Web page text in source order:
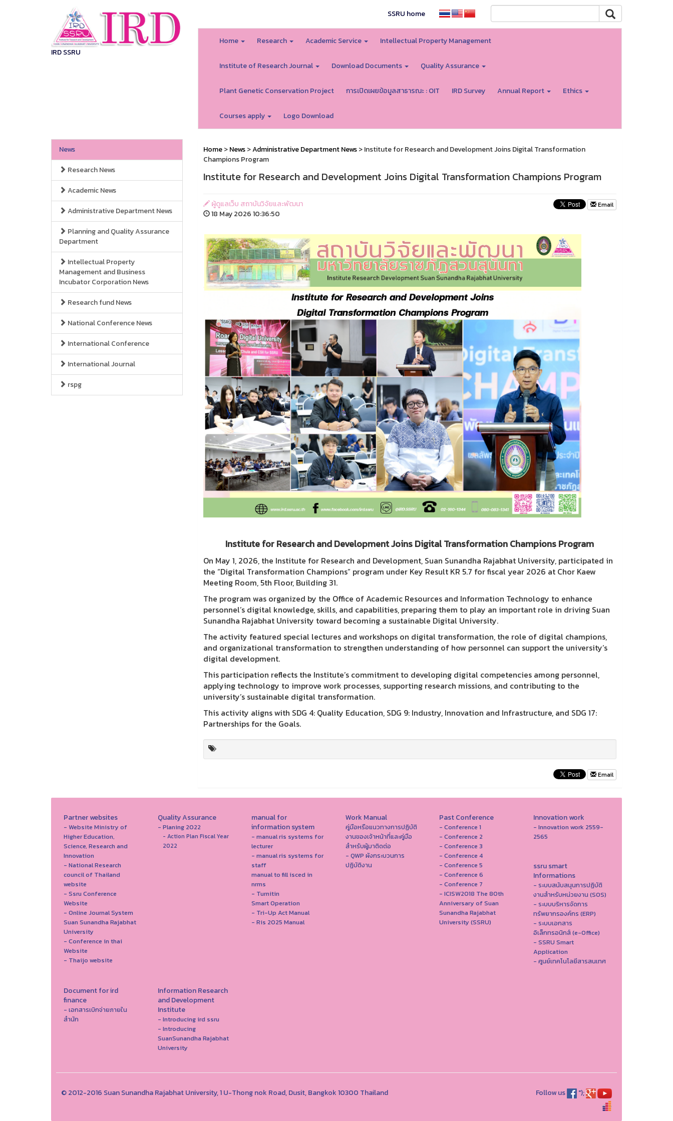
IRD SSRU
SSRU home
Home Research Academic Service Intellectual Property Management
Institute of Research Journal Download Documents Quality Assurance
Plant Genetic Conservation Project การเปิดเผยข้อมูลสาธารณะ : OIT IRD Survey Annual Report Ethics
Courses apply Logo Download
News
Research News
Academic News
Administrative Department News
Planning and Quality Assurance
Department
Intellectual Property
Management and Business
Incubator Corporation News
Research fund News
National Conference News
International Conference
International Journal
rspg
Home>News>Administrative Department News> Institute for Research and Development Joins Digital Transformation
Champions Program
Institute for Research and Development Joins Digital Transformation Champions Program
ผู้ดูแลเว็บ สถาบันวิจัยและพัฒนา
18 May 2026 10:36:50
Email
Institute for Research and Development Joins Digital Transformation Champions Program
On May 1, 2026, the Institute for Research and Development, Suan Sunandha Rajabhat University, participated in
the “Digital Transformation Champions” program under Key Result KR 5.7 for fiscal year 2026 at Chor Kaew
Meeting Room, 5th Floor, Building 31.
The program was organized by the Office of Academic Resources and Information Technology to enhance
personnel’s digital knowledge, skills, and capabilities, preparing them to play an important role in driving Suan
Sunandha Rajabhat University toward becoming a sustainable Digital University.
The activity featured special lectures and workshops on digital transformation, the role of digital champions,
and organizational transformation to strengthen understanding of how personnel can support the university’s
digital development.
This participation reflects the Institute’s commitment to developing digital competencies among personnel,
applying technology to improve work processes, supporting research missions, and contributing to the
university’s sustainable digital transformation.
This activity aligns with SDG 4: Quality Education, SDG 9: Industry, Innovation and Infrastructure, and SDG 17:
Partnerships for the Goals.
Email
Partner websites
- Website Ministry of
Higher Education,
Science, Research and
Innovation
- National Research
council of Thailand
website
- Ssru Conference
Website
- Online Journal System
Suan Sunandha Rajabhat
University
- Conference in thai
Website
- Thaijo website
Quality Assurance
- Planing 2022
- Action Plan Fiscal Year
2022
manual for
information system
- manual ris systems for
lecturer
- manual ris systems for
staff
manual to fill isced in
nrms
- Turnitin
Smart Operation
- Tri-Up Act Manual
- Ris 2025 Manual
Work Manual
คู่มือหรือแนวทางการปฏิบัติ
งานของเจ้าหน้าที่และคู่มือ
สำหรับผู้มาติดต่อ
- QWP ผังกระบวนการ
ปฏิบัติงาน
Past Conference
- Conference 1
- Conference 2
- Conference 3
- Conference 4
- Conference 5
- Conference 6
- Conference 7
- ICISW2018 The 80th
Anniversary of Suan
Sunandha Rajabhat
University (SSRU)
Innovation work
- Innovation work 2559-
2565
ssru smart
Informations
- ระบบสนับสนุนการปฏิบัติ
งานสำหรับหน่วยงาน (SOS)
- ระบบบริหารจัดการ
ทรัพยากรองค์กร (ERP)
- ระบบเอกสาร
อิเล็กทรอนิกส์ (e-Office)
- SSRU Smart
Application
- ศูนย์เทคโนโลยีสารสนเทศ
Document for ird
finance
- เอกสารเบิกจ่ายภายใน
สำนัก
Information Research
and Development
Institute
- Introducing ird ssru
- Introducing
SuanSunandha Rajabhat
University
© 2012-2016 Suan Sunandha Rajabhat University, 1 U-Thong nok Road, Dusit, Bangkok 10300 Thailand Follow us ");